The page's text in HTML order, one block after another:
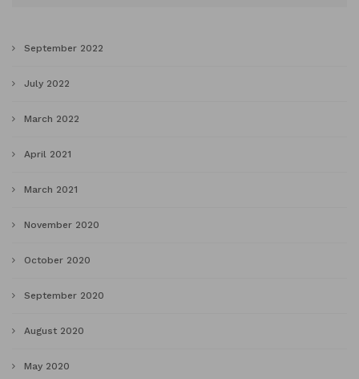
September 2022
July 2022
March 2022
April 2021
March 2021
November 2020
October 2020
September 2020
August 2020
May 2020